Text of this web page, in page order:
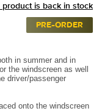
is back in stock
PRE-ORDER
in summer and in
the windscreen as well
driver/passenger
onto the windscreen